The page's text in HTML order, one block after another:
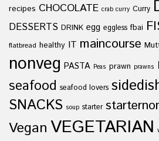
recipes CHOCOLATE crab curry Curry
DESSERTS DRINK egg eggless fbai
flatbread healthy IT maincourse
nonveg PASTA Peas prawn prawns
seafood seafood lovers
SNACKS soup starter
Vegan VEGETARIAN